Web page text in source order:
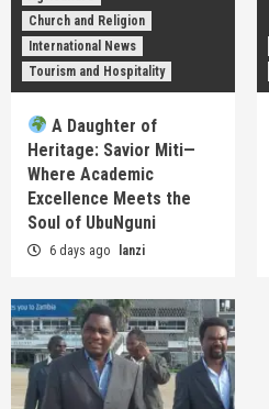
Church and Religion
International News
Tourism and Hospitality
A Daughter of
Heritage: Savior Miti—
Where Academic
Excellence Meets the
Soul of UbuNguni
6 days ago lanzi